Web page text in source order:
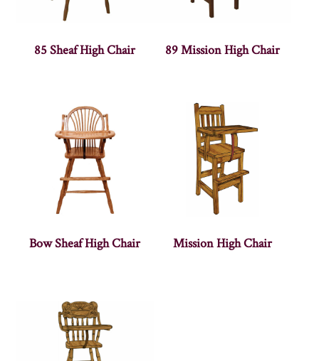
85 Sheaf High Chair 89 Mission High Chair
Bow Sheaf High Chair Mission High Chair